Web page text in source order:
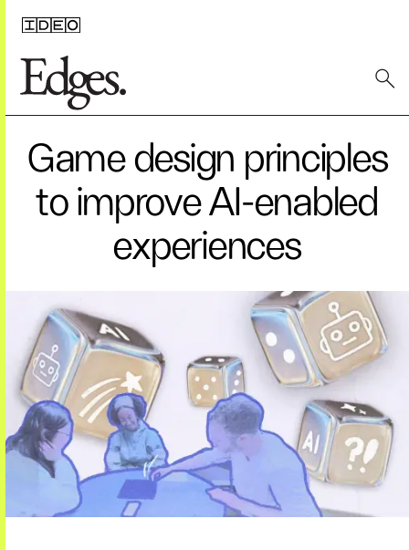
Game design principles
to improve AI-enabled
experiences